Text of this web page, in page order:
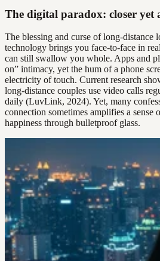
The digital paradox: closer yet
The blessing and curse of long-distance
technology brings you face-to-face in
can still swallow you whole. Apps and
on” intimacy, yet the hum of a phone
electricity of touch. Current research
long-distance couples use video calls
daily (LuvLink, 2024). Yet, many
connection sometimes amplifies a
happiness through bulletproof glass.